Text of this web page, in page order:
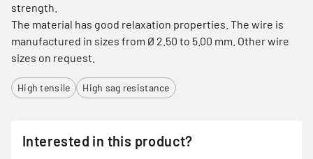
strength.
The material has good relaxation properties. The wire is
manufactured in sizes from Ø 2.50 to 5.00 mm. Other wire
sizes on request.
High tensile High sag resistance
Interested in this product?